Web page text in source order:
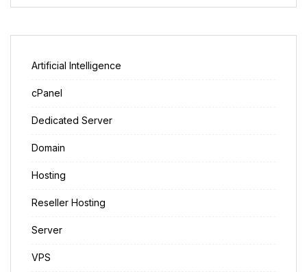
Artificial Intelligence
cPanel
Dedicated Server
Domain
Hosting
Reseller Hosting
Server
VPS